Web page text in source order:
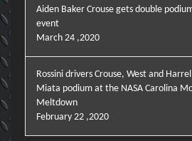
Aiden Baker Crouse gets double
event
March 24 ,2020
Rossini drivers Crouse, West and
Miata podium at the NASA Carolina
Meltdown
February 22 ,2020